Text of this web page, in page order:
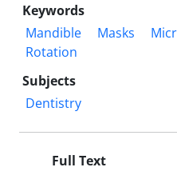
Keywords
Mandible
Masks
Rotation
Subjects
Dentistry
Full Text